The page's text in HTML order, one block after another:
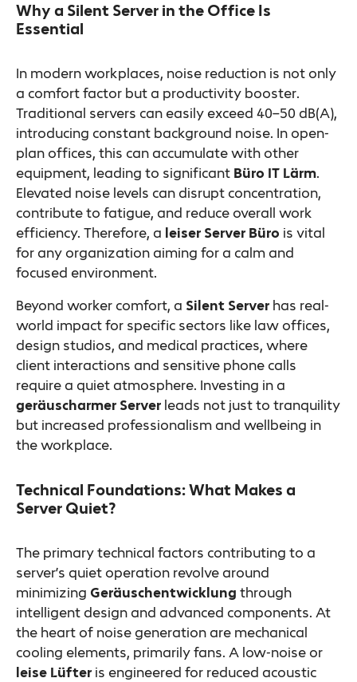
Why a Silent Server in the Office Is
Essential
In modern workplaces, noise reduction is not only
a comfort factor but a productivity booster.
Traditional servers can easily exceed 40–50 dB(A),
introducing constant background noise. In open-
plan offices, this can accumulate with other
equipment, leading to significant Büro IT Lärm.
Elevated noise levels can disrupt concentration,
contribute to fatigue, and reduce overall work
efficiency. Therefore, a leiser Server Büro is vital
for any organization aiming for a calm and
focused environment.
Beyond worker comfort, a Silent Server has real-
world impact for specific sectors like law offices,
design studios, and medical practices, where
client interactions and sensitive phone calls
require a quiet atmosphere. Investing in a
geräuscharmer Server leads not just to tranquility
but increased professionalism and wellbeing in
the workplace.
Technical Foundations: What Makes a
Server Quiet?
The primary technical factors contributing to a
server’s quiet operation revolve around
minimizing Geräuschentwicklung through
intelligent design and advanced components. At
the heart of noise generation are mechanical
cooling elements, primarily fans. A low-noise or
leise Lüfter is engineered for reduced acoustic